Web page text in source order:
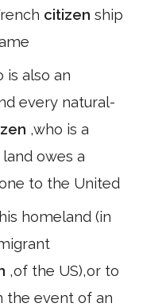
citizen ship
is also an
every natural-
,who is a
owes a
to the United
homeland (in
,of the US),or to
the event of an